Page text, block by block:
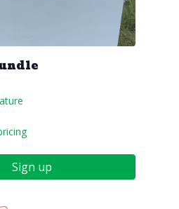
Sign up